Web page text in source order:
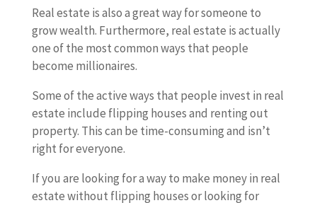
Real estate is also a great way for someone to
grow wealth. Furthermore, real estate is actually
one of the most common ways that people
become millionaires.
Some of the active ways that people invest in real
estate include flipping houses and renting out
property. This can be time-consuming and isn’t
right for everyone.
If you are looking for a way to make money in real
estate without flipping houses or looking for